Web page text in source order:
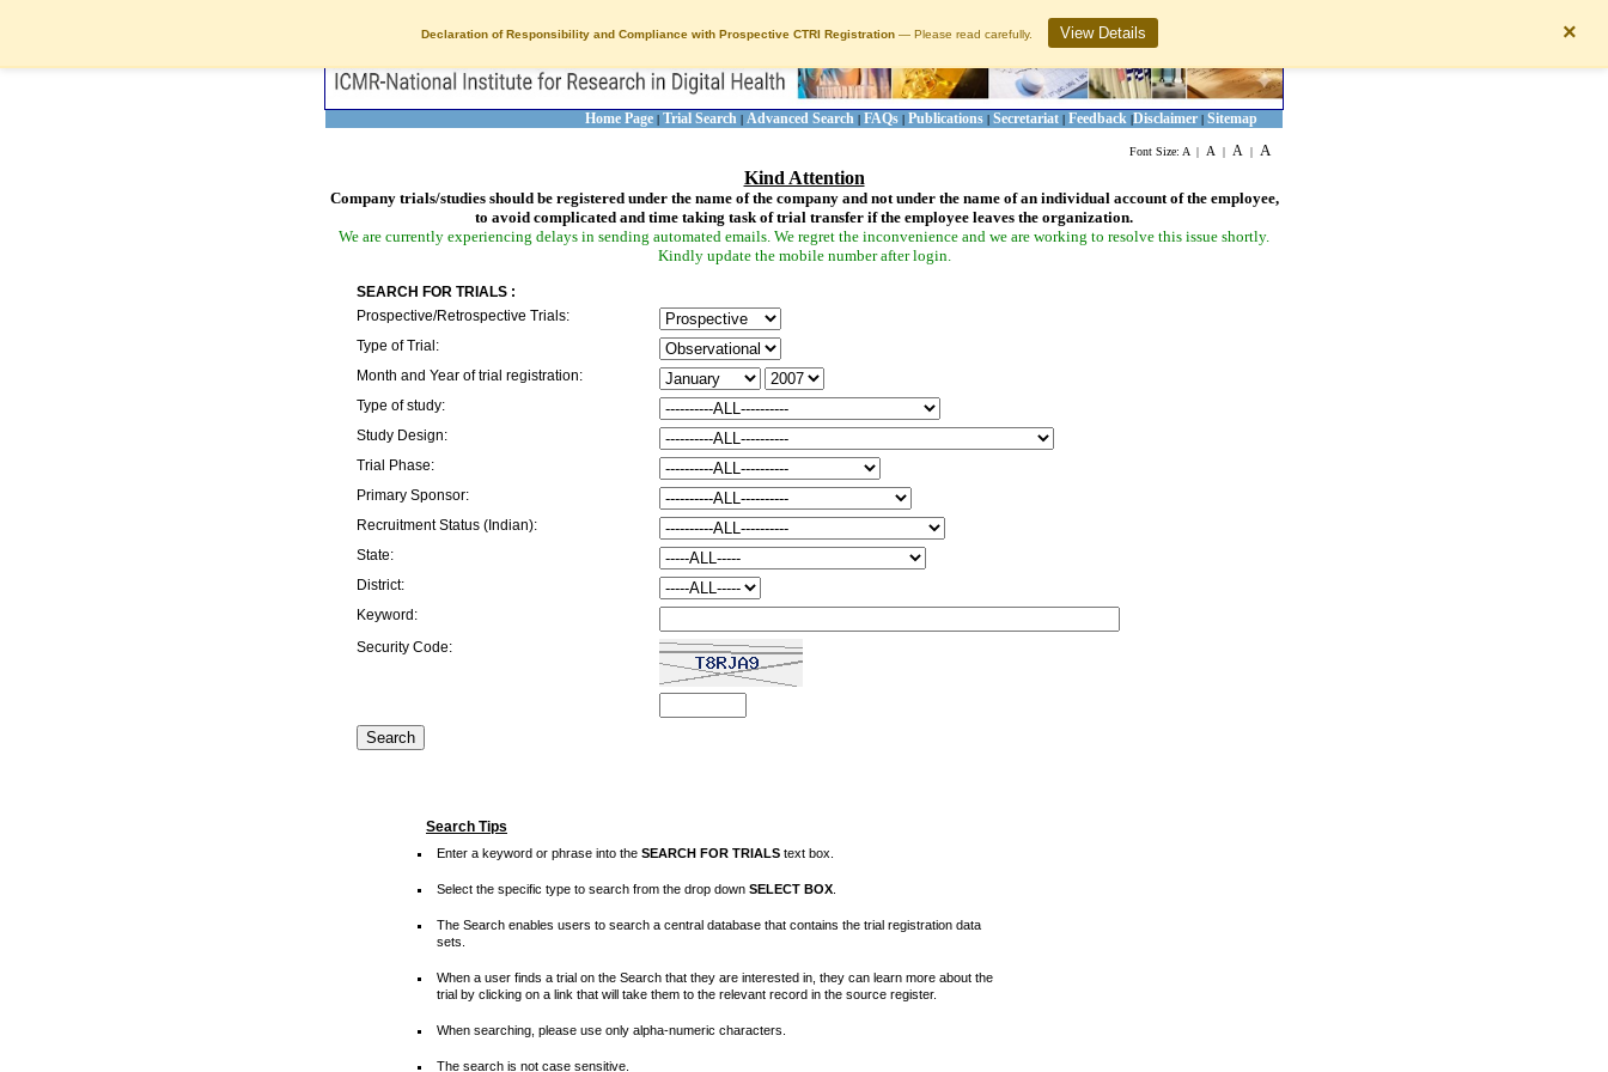
Declaration of Responsibility and Compliance with Prospective CTRI Registration — Please read carefully. View Details ×
Home Page | Trial Search | Advanced Search | FAQs | Publications | Secretariat | Feedback |Disclaimer | Sitemap
Font Size: A | A | A | A
Kind Attention
Company trials/studies should be registered under the name of the company and not under the name of an individual account of the employee,
to avoid complicated and time taking task of trial transfer if the employee leaves the organization.
We are currently experiencing delays in sending automated emails. We regret the inconvenience and we are working to resolve this issue shortly.
Kindly update the mobile number after login.
SEARCH FOR TRIALS :
Prospective/Retrospective Trials:
Type of Trial:
Month and Year of trial registration:
Type of study:
Study Design:
Trial Phase:
Primary Sponsor:
Recruitment Status (Indian):
State:
District:
Keyword:
Security Code:
Search Tips
Enter a keyword or phrase into the SEARCH FOR TRIALS text box.
Select the specific type to search from the drop down SELECT BOX
The Search enables users to search a central database that contains the trial registration data
sets.
When a user finds a trial on the Search that they are interested in, they can learn more about the
trial by clicking on a link that will take them to the relevant record in the source register.
When searching, please use only alpha-numeric characters.
The search is not case sensitive.